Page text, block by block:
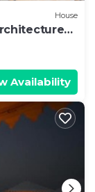
House
Availability